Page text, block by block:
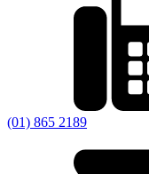
(01) 865 2189